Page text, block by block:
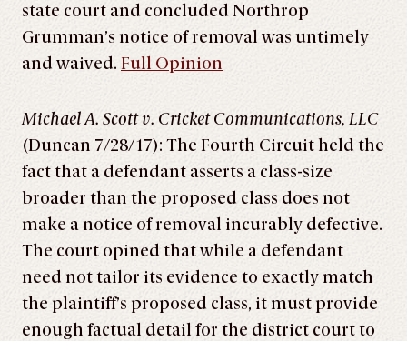
state court and concluded Northrop
Grumman’s notice of removal was untimely
and waived. Full Opinion
Michael A. Scott v. Cricket Communications, LLC
(Duncan 7/28/17): The Fourth Circuit held the
fact that a defendant asserts a class-size
broader than the proposed class does not
make a notice of removal incurably defective.
The court opined that while a defendant
need not tailor its evidence to exactly match
the plaintiff’s proposed class, it must provide
enough factual detail for the district court to